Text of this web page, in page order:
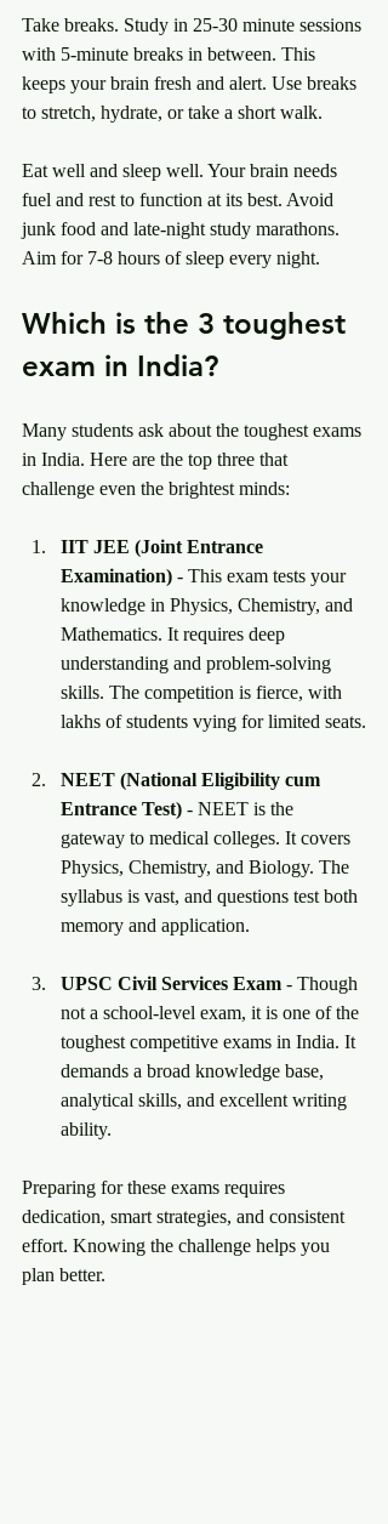
Take breaks. Study in 25-30 minute sessions
with 5-minute breaks in between. This
keeps your brain fresh and alert. Use breaks
to stretch, hydrate, or take a short walk.
Eat well and sleep well. Your brain needs
fuel and rest to function at its best. Avoid
junk food and late-night study marathons.
Aim for 7-8 hours of sleep every night.
Which is the 3 toughest
exam in India?
Many students ask about the toughest exams
in India. Here are the top three that
challenge even the brightest minds:
IIT JEE (Joint Entrance
Examination) - This exam tests your
knowledge in Physics, Chemistry, and
Mathematics. It requires deep
understanding and problem-solving
skills. The competition is fierce, with
lakhs of students vying for limited seats.
NEET (National Eligibility cum
Entrance Test) - NEET is the
gateway to medical colleges. It covers
Physics, Chemistry, and Biology. The
syllabus is vast, and questions test both
memory and application.
UPSC Civil Services Exam - Though
not a school-level exam, it is one of the
toughest competitive exams in India. It
demands a broad knowledge base,
analytical skills, and excellent writing
ability.
Preparing for these exams requires
dedication, smart strategies, and consistent
effort. Knowing the challenge helps you
plan better.